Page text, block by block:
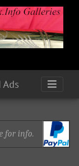
Ads
for info.